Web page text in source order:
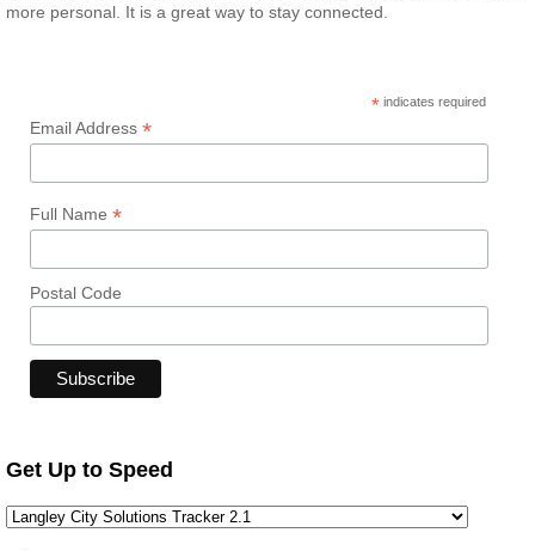
more personal. It is a great way to stay connected.
* indicates required
Email Address *
Full Name *
Postal Code
Get Up to Speed